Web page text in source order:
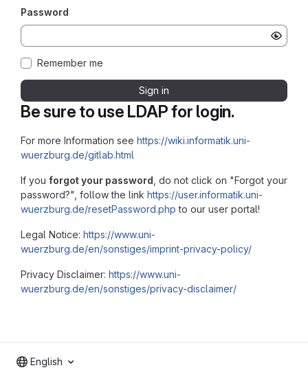
Be sure to use LDAP for login.
For more Information see https://wiki.informatik.uni-
wuerzburg.de/gitlab.html
If you forgot your password , do not click on "Forgot your
password?", follow the link https://user.informatik.uni-
wuerzburg.de/resetPassword.php to our user portal!
Legal Notice: https://www.uni-
wuerzburg.de/en/sonstiges/imprint-privacy-policy/
Privacy Disclaimer: https://www.uni-
wuerzburg.de/en/sonstiges/privacy-disclaimer/
Password
Remember me
Sign in
English